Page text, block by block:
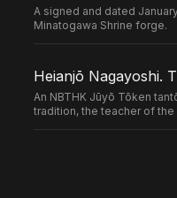
A signed and dated
Minatogawa Shrine forge.
Heianjō Nagayoshi.
An NBTHK Jūyō Tōken
tradition, the teacher of